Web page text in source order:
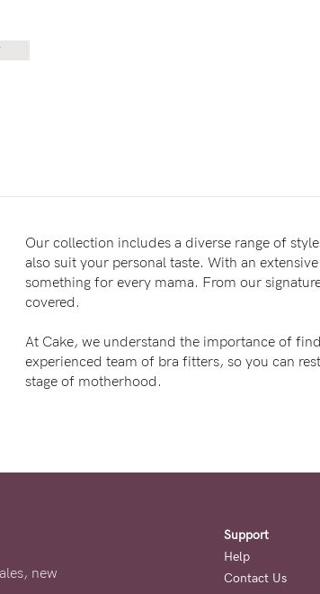
Our collection includes a diverse range of
also suit your personal taste. With an
something for every mama. From our
covered.
At Cake, we understand the importance of
experienced team of bra fitters, so you can
stage of motherhood.
new
Support
Help
Contact Us